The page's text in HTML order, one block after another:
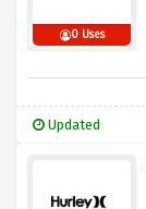
0 Uses
Updated